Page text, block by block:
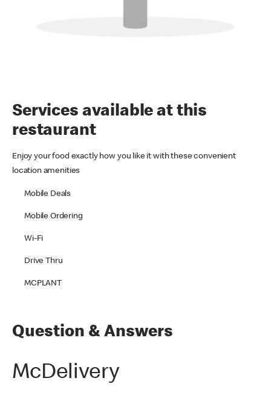
Services available at this
restaurant
Enjoy your food exactly how you like it with these convenient
location amenities
Mobile Deals
Mobile Ordering
Wi-Fi
Drive Thru
MCPLANT
Question & Answers
McDelivery